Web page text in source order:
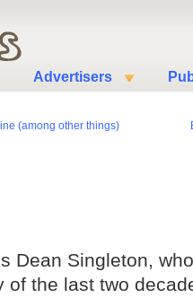
Advertisers
(among other things)
Dean Singleton,
of the last two